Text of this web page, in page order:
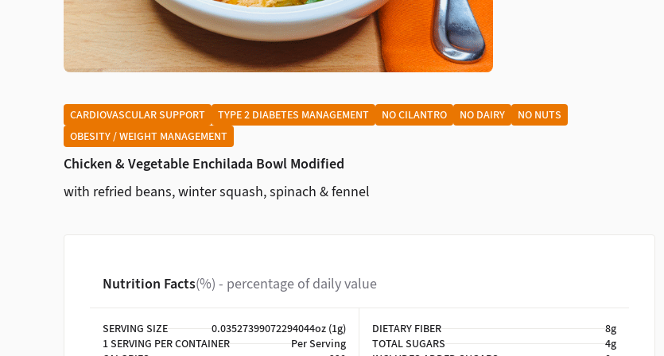
CARDIOVASCULAR SUPPORT TYPE 2 DIABETES MANAGEMENT NO CILANTRO NO DAIRY
NO NUTS
OBESITY / WEIGHT MANAGEMENT
Chicken & Vegetable Enchilada Bowl Modified
with refried beans, winter squash, spinach & fennel
Nutrition Facts(%) - percentage of daily value
SERVING SIZE
0.03527399072294044oz (1g)
1 SERVING PER CONTAINER
Per Serving
DIETARY FIBER
8g
TOTAL SUGARS
4g